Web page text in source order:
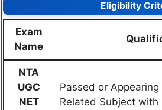
Eligibility
Exam
Name
NTA
UGC
NET
Passed or Appearing
Related Subject with